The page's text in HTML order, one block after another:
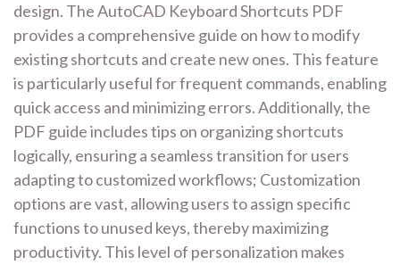
design. The AutoCAD Keyboard Shortcuts PDF
provides a comprehensive guide on how to modify
existing shortcuts and create new ones. This feature
is particularly useful for frequent commands, enabling
quick access and minimizing errors. Additionally, the
PDF guide includes tips on organizing shortcuts
logically, ensuring a seamless transition for users
adapting to customized workflows; Customization
options are vast, allowing users to assign specific
functions to unused keys, thereby maximizing
productivity. This level of personalization makes